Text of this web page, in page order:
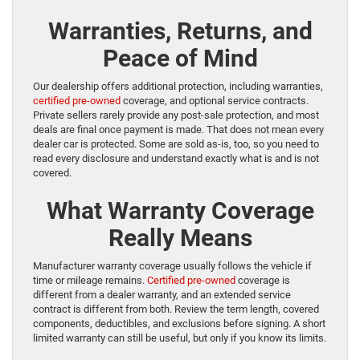
Warranties, Returns, and
Peace of Mind
Our dealership offers additional protection, including warranties,
certified pre-owned coverage, and optional service contracts.
Private sellers rarely provide any post-sale protection, and most
deals are final once payment is made. That does not mean every
dealer car is protected. Some are sold as-is, too, so you need to
read every disclosure and understand exactly what is and is not
covered.
What Warranty Coverage
Really Means
Manufacturer warranty coverage usually follows the vehicle if
time or mileage remains. Certified pre-owned coverage is
different from a dealer warranty, and an extended service
contract is different from both. Review the term length, covered
components, deductibles, and exclusions before signing. A short
limited warranty can still be useful, but only if you know its limits.